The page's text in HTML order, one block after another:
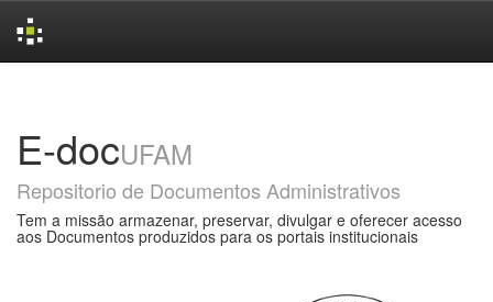
E-docUFAM
Repositorio de Documentos Administrativos
Tem a missão armazenar, preservar, divulgar e oferecer acesso
aos Documentos produzidos para os portais institucionais